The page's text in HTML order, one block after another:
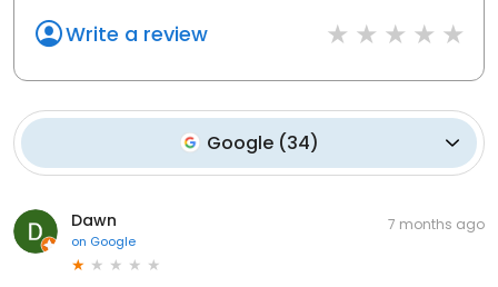
Write a review
Google(34)
Dawn
on Google
7 months ago